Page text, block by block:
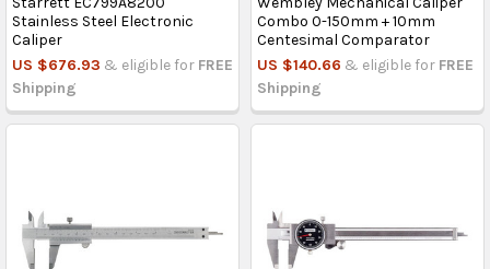
Stainless Steel Electronic
Caliper
US $676.93 & eligible for FREE
Shipping
Combo 0-150mm + 10mm
Centesimal Comparator
US $140.66 & eligible for FREE
Shipping